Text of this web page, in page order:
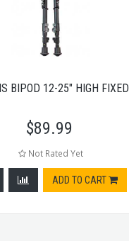
BIPOD 12-25" HIGH FIXED
$89.99
Not Rated Yet
ADD TO CART